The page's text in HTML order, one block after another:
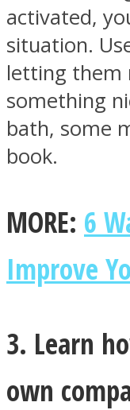
activated,
situation.
letting them
something
bath, some
book.
MORE: 6
Improve
3. Learn
own